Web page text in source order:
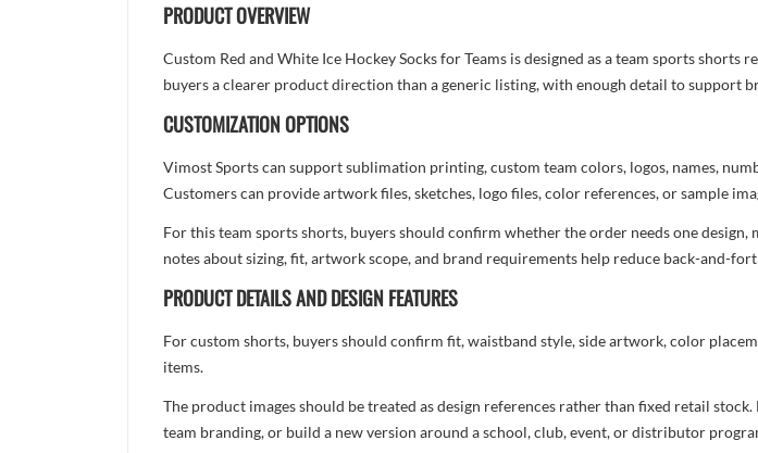
PRODUCT OVERVIEW
Custom Red and White Ice Hockey Socks for Teams is designed as a team sports
buyers a clearer product direction than a generic listing, with enough detail to support
CUSTOMIZATION OPTIONS
Vimost Sports can support sublimation printing, custom team colors, logos, names,
Customers can provide artwork files, sketches, logo files, color references, or sample
For this team sports shorts, buyers should confirm whether the order needs one
notes about sizing, fit, artwork scope, and brand requirements help reduce back-and-
PRODUCT DETAILS AND DESIGN FEATURES
For custom shorts, buyers should confirm fit, waistband style, side artwork, color
items.
The product images should be treated as design references rather than fixed retail
team branding, or build a new version around a school, club, event, or distributor